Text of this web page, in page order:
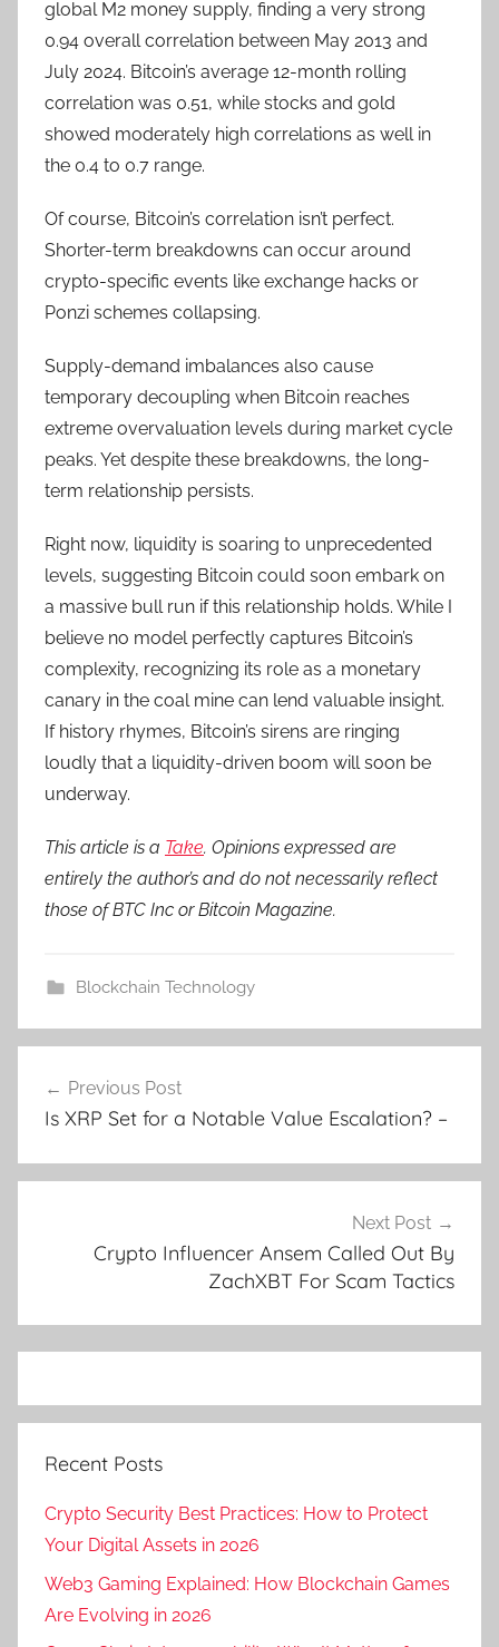
global M2 money supply, finding a very strong
0.94 overall correlation between May 2013 and
July 2024. Bitcoin’s average 12-month rolling
correlation was 0.51, while stocks and gold
showed moderately high correlations as well in
the 0.4 to 0.7 range.
Of course, Bitcoin’s correlation isn’t perfect.
Shorter-term breakdowns can occur around
crypto-specific events like exchange hacks or
Ponzi schemes collapsing.
Supply-demand imbalances also cause
temporary decoupling when Bitcoin reaches
extreme overvaluation levels during market cycle
peaks. Yet despite these breakdowns, the long-
term relationship persists.
Right now, liquidity is soaring to unprecedented
levels, suggesting Bitcoin could soon embark on
a massive bull run if this relationship holds. While I
believe no model perfectly captures Bitcoin’s
complexity, recognizing its role as a monetary
canary in the coal mine can lend valuable insight.
If history rhymes, Bitcoin’s sirens are ringing
loudly that a liquidity-driven boom will soon be
underway.
This article is a Take. Opinions expressed are
entirely the author’s and do not necessarily reflect
those of BTC Inc or Bitcoin Magazine.
Blockchain Technology
navigation
Previous Post
Is XRP Set for a Notable Value Escalation? –
Next Post
Crypto Influencer Ansem Called Out By
ZachXBT For Scam Tactics
Recent Posts
Crypto Security Best Practices: How to Protect
Your Digital Assets in 2026
Web3 Gaming Explained: How Blockchain Games
Are Evolving in 2026